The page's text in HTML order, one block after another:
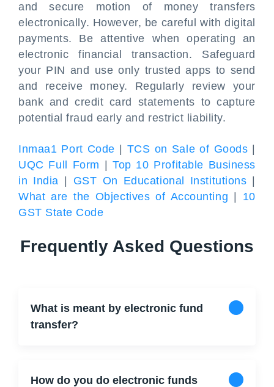
and secure motion of money transfers
electronically. However, be careful with digital
payments. Be attentive when operating an
electronic financial transaction. Safeguard
your PIN and use only trusted apps to send
and receive money. Regularly review your
bank and credit card statements to capture
potential fraud early and restrict liability.
Inmaa1 Port Code TCS on Sale of Goods
UQC Full Form
Top 10 Profitable Business
in India
GST On Educational Institutions
What are the Objectives of Accounting
10
GST State Code
Frequently Asked Questions
What is meant by electronic fund
transfer?
How do you do electronic funds